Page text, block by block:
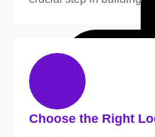
Choose the Right